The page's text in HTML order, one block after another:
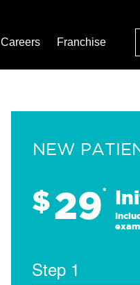
Careers Franchise
NEW
$29*
Step 1